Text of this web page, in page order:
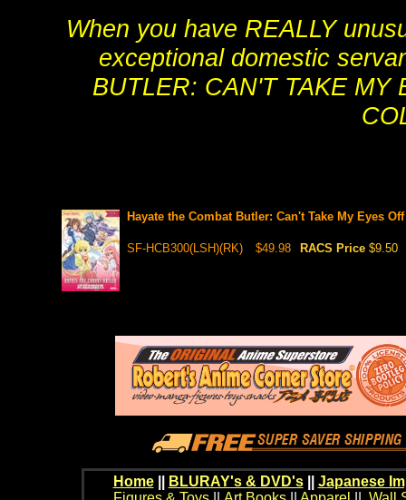
When you have REALLY
exceptional domestic
BUTLER: CAN'T TAKE MY
Hayate the Combat Butler: Can't Take My Eyes
SF-HCB300(LSH)(RK) $49.98 RACS Price $9.50
Home BLURAY's & DVD's|| Japanese